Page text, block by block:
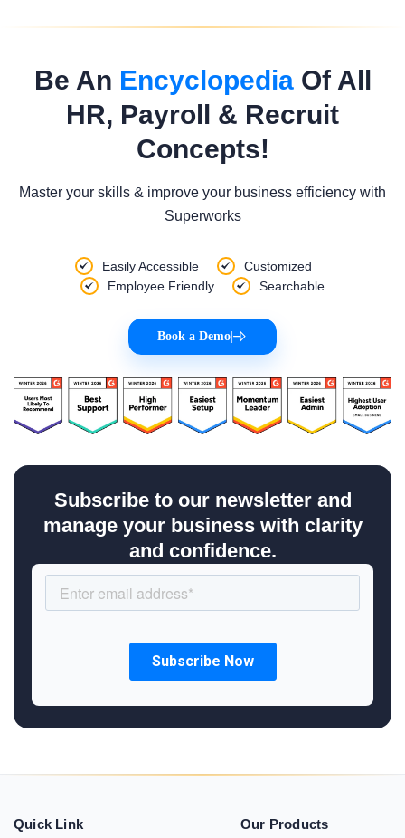
Be An EncyclopediaOf All
HR, Payroll & Recruit
Concepts!
Master your skills & improve your business efficiency with
Superworks
Easily Accessible
Customized
Employee Friendly
Searchable
Book a Demo
Subscribe to our newsletter and
manage your business with clarity
and confidence.
Quick Link Our Products